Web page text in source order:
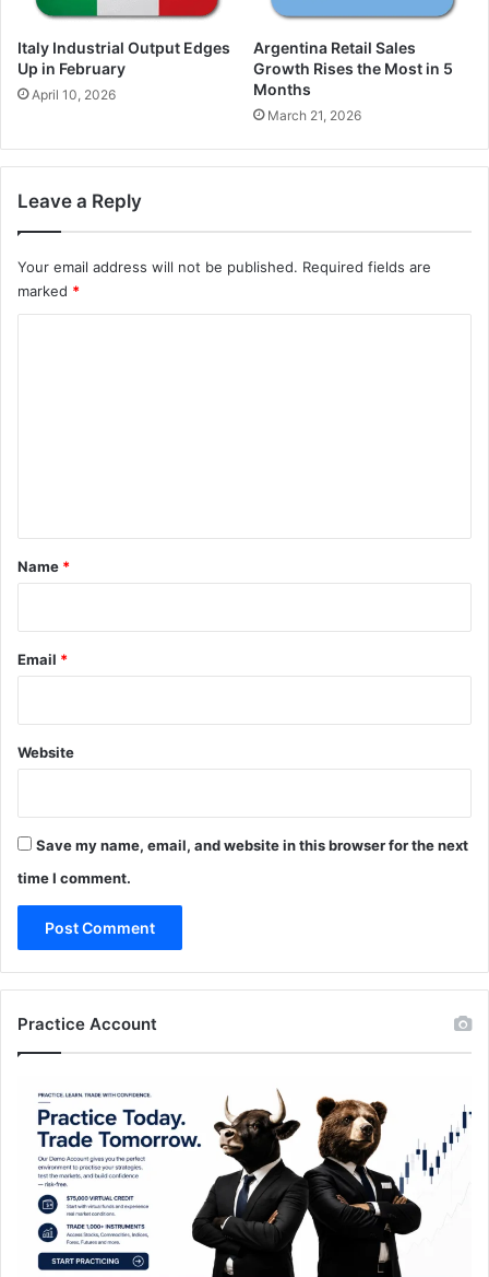
Italy Industrial Output Edges
Up in February
April 10, 2026
Argentina Retail Sales
Growth Rises the Most in 5
Months
March 21, 2026
Leave a Reply
Your email address will not be published. Required fields are
marked *
*
Name *
Email *
Website
Save my name, email, and website in this browser for the next
time I comment.
Practice Account